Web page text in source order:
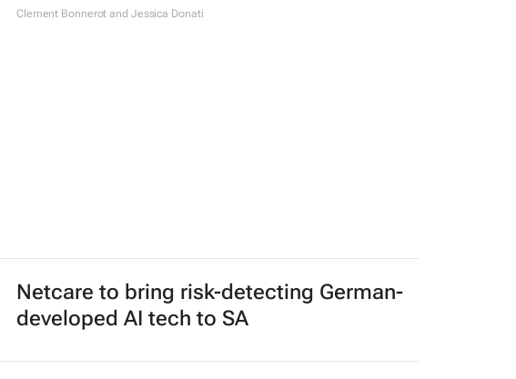
Clement Bonnerot and Jessica Donati
Netcare to bring risk-detecting German-
developed AI tech to SA